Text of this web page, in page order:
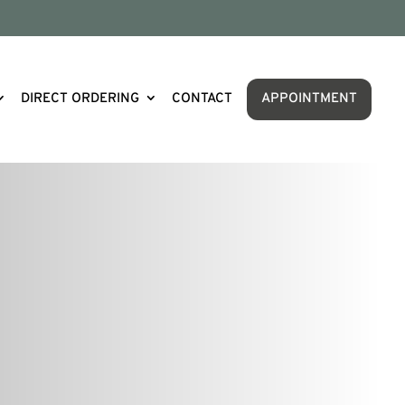
DIRECT ORDERING CONTACT APPOINTMENT